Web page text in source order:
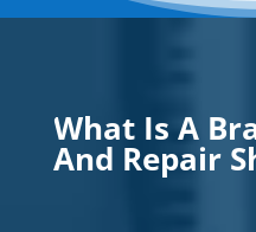
What Is A
And Repair